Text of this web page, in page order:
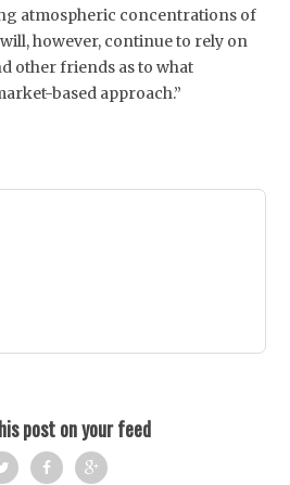
atmospheric concentrations of
however, continue to rely on
other friends as to what
based approach.”
post on your feed